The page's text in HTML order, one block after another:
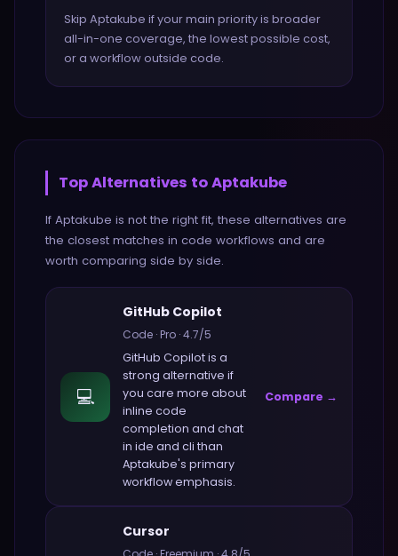
Skip Aptakube if your main priority is broader
all-in-one coverage, the lowest possible cost,
or a workflow outside code.
Top Alternatives toAptakube
If Aptakube is not the right fit, these alternatives are
the closest matches in code workflows and are
worth comparing side by side.
💻
GitHub Copilot
Code ·Pro ·4.7/5
GitHub Copilotis a
strong alternative if
you care more about
inline code
completion and chat
in ide and cli than
Aptakube's primary
workflow emphasis.
Compare →
Cursor